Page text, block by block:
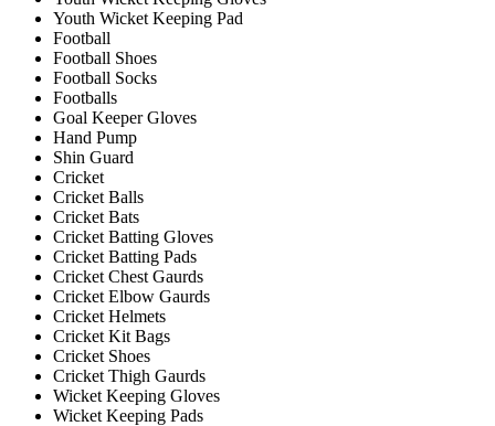
Youth Wicket Keeping Pad
Football
Football Shoes
Football Socks
Footballs
Goal Keeper Gloves
Hand Pump
Shin Guard
Cricket
Cricket Balls
Cricket Bats
Cricket Batting Gloves
Cricket Batting Pads
Cricket Chest Gaurds
Cricket Elbow Gaurds
Cricket Helmets
Cricket Kit Bags
Cricket Shoes
Cricket Thigh Gaurds
Wicket Keeping Gloves
Wicket Keeping Pads